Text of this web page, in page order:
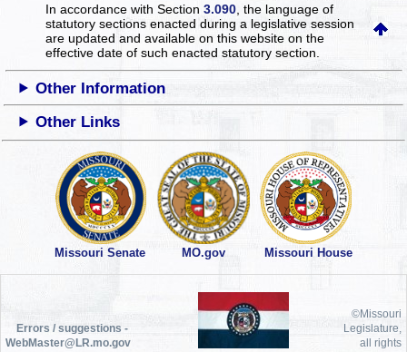
In accordance with Section3.090 , the language of
statutory sections enacted during a legislative session
are updated and available on this websiteon the
effective date of such enacted statutory section.
Other Information
Other Links
Missouri Senate MO.gov Missouri House
Errors / suggestions -
WebMaster@LR.mo.gov
©Missouri
Legislature,
all rights